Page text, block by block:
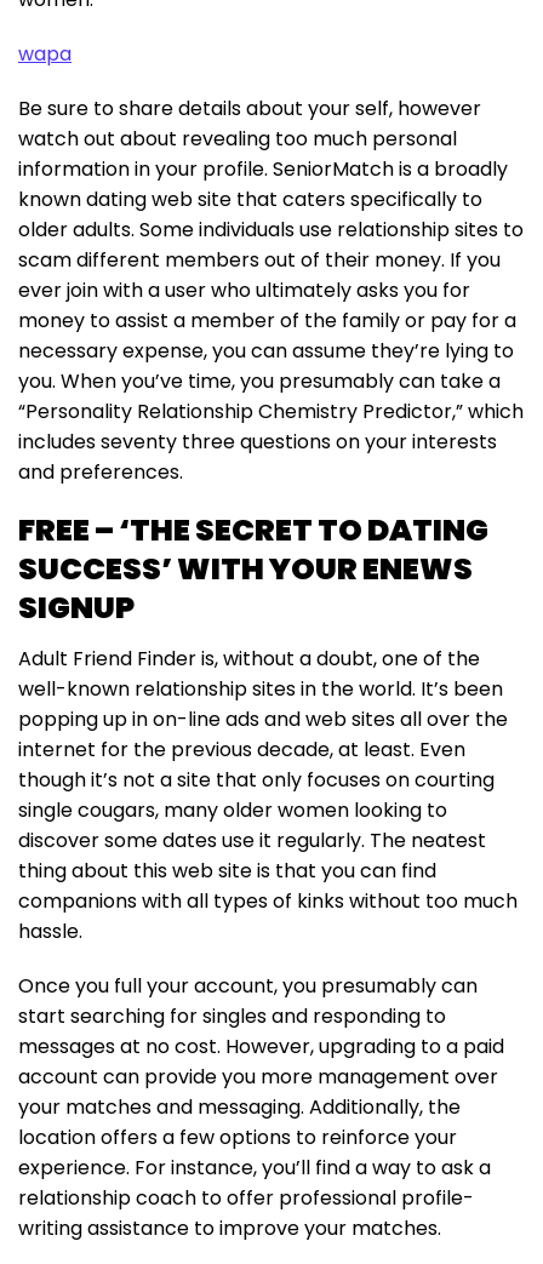
wapa
Be sure to share details about your self, however
watch out about revealing too much personal
information in your profile. SeniorMatch is a broadly
known dating web site that caters specifically to
older adults. Some individuals use relationship sites to
scam different members out of their money. If you
ever join with a user who ultimately asks you for
money to assist a member of the family or pay for a
necessary expense, you can assume they’re lying to
you. When you’ve time, you presumably can take a
“Personality Relationship Chemistry Predictor,” which
includes seventy three questions on your interests
and preferences.
FREE – ‘THE SECRET TO DATING
SUCCESS’ WITH YOUR ENEWS
SIGNUP
Adult Friend Finder is, without a doubt, one of the
well-known relationship sites in the world. It’s been
popping up in on-line ads and web sites all over the
internet for the previous decade, at least. Even
though it’s not a site that only focuses on courting
single cougars, many older women looking to
discover some dates use it regularly. The neatest
thing about this web site is that you can find
companions with all types of kinks without too much
hassle.
Once you full your account, you presumably can
start searching for singles and responding to
messages at no cost. However, upgrading to a paid
account can provide you more management over
your matches and messaging. Additionally, the
location offers a few options to reinforce your
experience. For instance, you’ll find a way to ask a
relationship coach to offer professional profile-
writing assistance to improve your matches.